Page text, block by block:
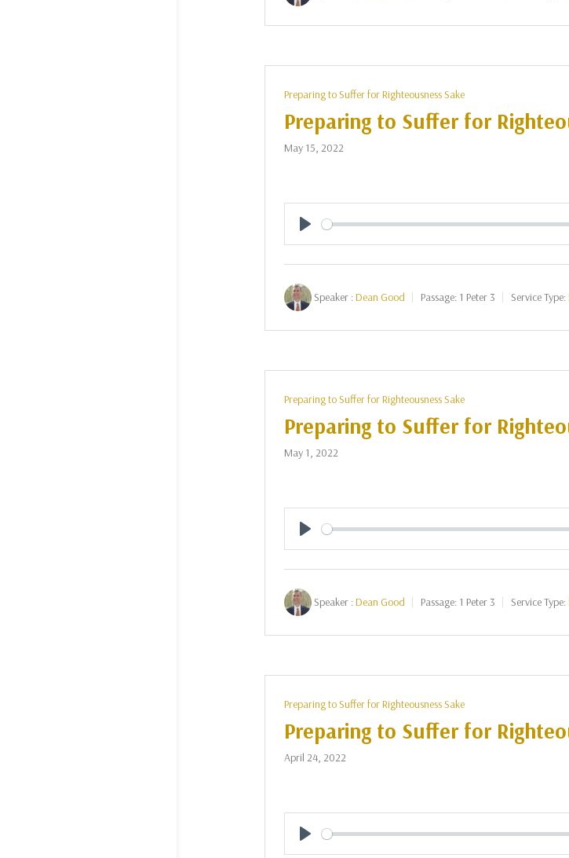
Preparing to Suffer for Righteousness Sake
Preparing to Suffer for
May 15, 2022
Play
Speaker :Dean Good Passage: 1 Peter 3 Service Type:
Preparing to Suffer for Righteousness Sake
Preparing to Suffer for
May 1, 2022
Play
Speaker :Dean Good Passage: 1 Peter 3 Service Type:
Preparing to Suffer for Righteousness Sake
Preparing to Suffer for
April 24, 2022
Play